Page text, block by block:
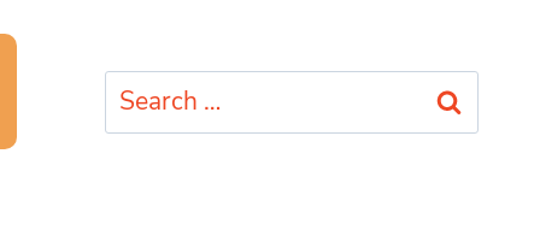
Search
for: